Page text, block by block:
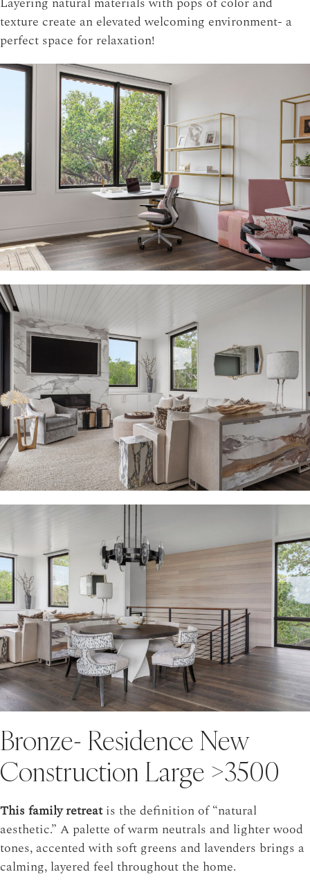
texture create an elevated welcoming environment- a
perfect space for relaxation!
Bronze- Residence New
Construction Large >3500
This family retreatis the definition of “natural
aesthetic.” A palette of warm neutrals and lighter wood
tones, accented with soft greens and lavenders brings a
calming, layered feel throughout the home.